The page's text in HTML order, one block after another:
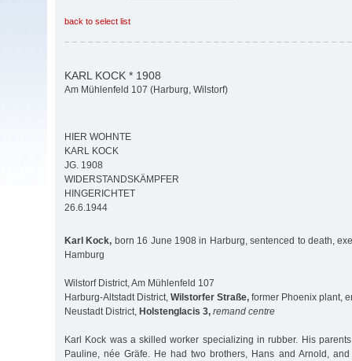
back to select list
KARL KOCK * 1908
Am Mühlenfeld 107 (Harburg, Wilstorf)
HIER WOHNTE
KARL KOCK
JG. 1908
WIDERSTANDSKÄMPFER
HINGERICHTET
26.6.1944
Karl Kock, born 16 June 1908 in Harburg, sentenced to death,
Hamburg
Wilstorf District, Am Mühlenfeld 107
Harburg-Altstadt District, Wilstorfer Straße, former Phoenix plant,
Neustadt District, Holstenglacis 3, remand centre
Karl Kock was a skilled worker specializing in rubber. His
Pauline, née Gräfe. He had two brothers, Hans and Arnold,